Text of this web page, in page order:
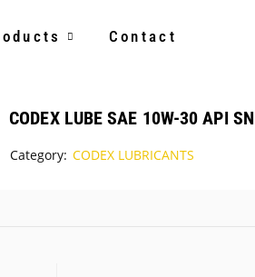
Contact
CODEX LUBE SAE 10W-30 API SN
Category: CODEX LUBRICANTS